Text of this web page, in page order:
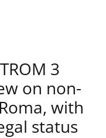
3
on non-
with
status